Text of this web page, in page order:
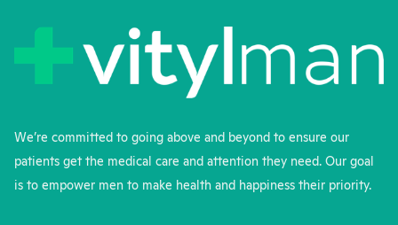
We’re committed to going above and beyond to ensure our
patients get the medical care and attention they need. Our goal
is to empower men to make health and happiness their priority.